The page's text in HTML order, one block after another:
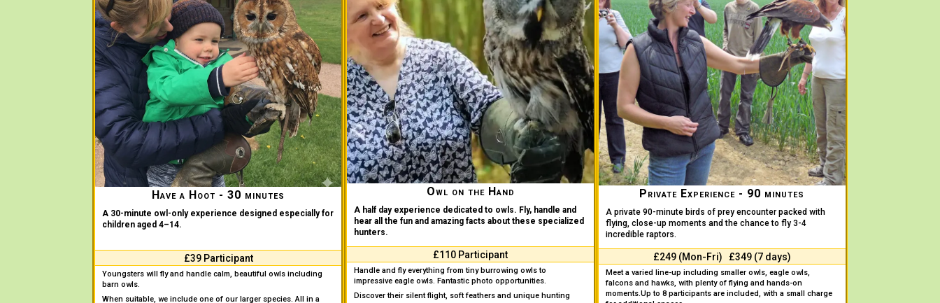
Have a Hoot - 30 minutes
A 30-minute owl-only experience designed especially for
children aged 4–14.
£39 Participant
Youngsters will fly and handle calm, beautiful owls including
barn owls.
When suitable, we include one of our larger species. All in a
Owl on the Hand
A half day experience dedicated to owls. Fly, handle and
hear all the fun and amazing facts about these specialized
hunters.
£110 Participant
Handle and fly everything from tiny burrowing owls to
impressive eagle owls. Fantastic photo opportunities.
Discover their silent flight, soft feathers and unique hunting
Private Experience - 90 minutes
A private 90-minute birds of prey encounter packed with
flying, close-up moments and the chance to fly 3-4
incredible raptors.
£249 (Mon-Fri) £349 (7 days)
Meet a varied line-up including smaller owls, eagle owls,
falcons and hawks, with plenty of flying and hands-on
moments.Up to 8 participants are included, with a small charge